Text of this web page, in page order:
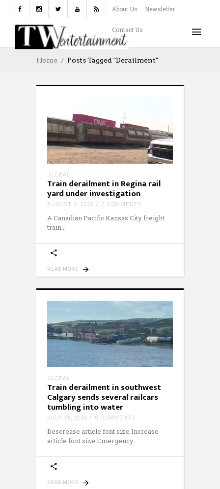
About Us Newsletter
Contact Us
Home Posts Tagged "derailment"
GLOBAL
Train derailment in Regina rail
yard under investigation
AUGUST 1, 2026 0 COMMENTS
A Canadian Pacific Kansas City freight
train
READ MORE
GLOBAL
Train derailment in southwest
Calgary sends several railcars
tumbling into water
JULY 13, 2026 0 COMMENTS
Descrease article font size Increase
article font size Emergency
READ MORE